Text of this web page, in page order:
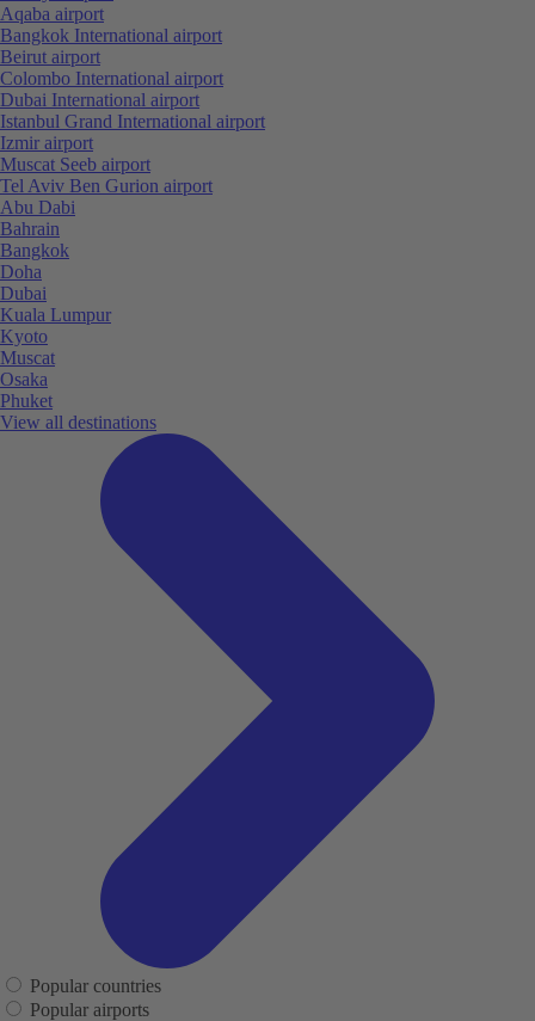
Aqaba airport
Bangkok International airport
Beirut airport
Colombo International airport
Dubai International airport
Istanbul Grand International airport
Izmir airport
Muscat Seeb airport
Tel Aviv Ben Gurion airport
Abu Dabi
Bahrain
Bangkok
Doha
Dubai
Kuala Lumpur
Kyoto
Muscat
Osaka
Phuket
View all destinations
Popular countries
Popular airports